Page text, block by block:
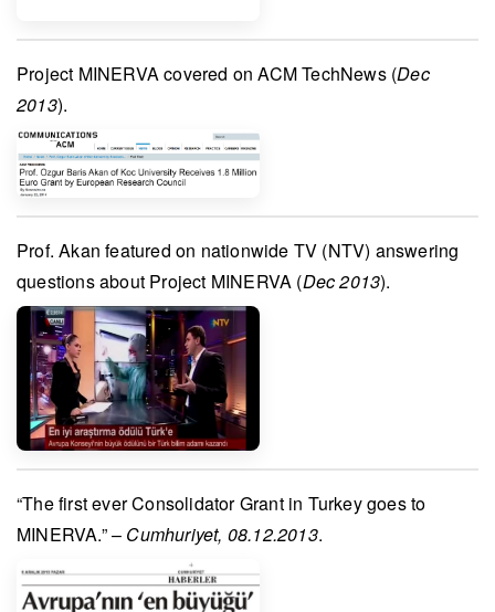
Project MINERVAcovered onACM TechNews(Dec
2013).
Prof. Akan featured on nationwide TV (NTV) answering
questions about Project MINERVA (Dec 2013).
“The first ever Consolidator Grant in Turkey goes to
MINERVA.” – Cumhuriyet, 08.12.2013.